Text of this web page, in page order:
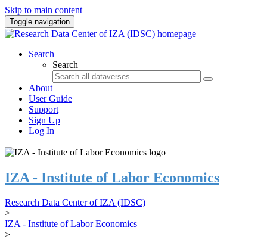
Skip to main content
Toggle navigation
Search
Search
About
User Guide
Support
Sign Up
Log In
IZA - Institute of Labor Economics
Research Data Center of IZA (IDSC)
>
IZA - Institute of Labor Economics
>